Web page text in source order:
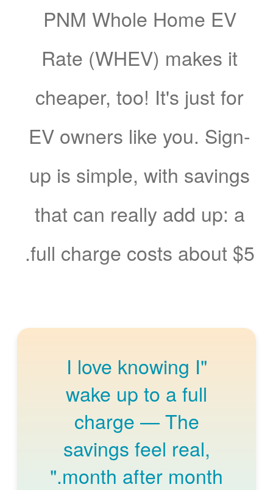
PNM Whole Home EV
Rate (WHEV) makes it
cheaper, too! It's just for
EV owners like you. Sign-
up is simple, with savings
that can really add up: a
full charge costs about $5.
"I love knowing I
wake up to a full
charge
The
savings feel real,
month after month."